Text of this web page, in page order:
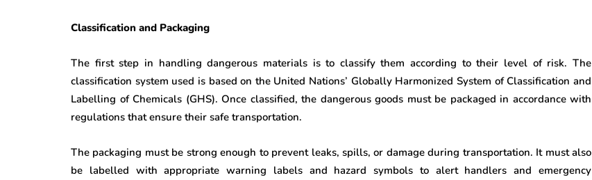
Classification and Packaging
The first step in handling dangerous materials is to classify them according to their level of risk. The
classification system used is based on the United Nations’ Globally Harmonized System of Classification and
Labelling of Chemicals (GHS). Once classified, the dangerous goods must be packaged in accordance with
regulations that ensure their safe transportation.
The packaging must be strong enough to prevent leaks, spills, or damage during transportation. It must also
be labelled with appropriate warning labels and hazard symbols to alert handlers and emergency